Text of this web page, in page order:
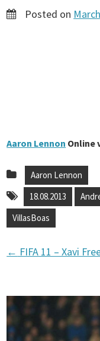
Posted on
Aaron Lennon Online
Aaron Lennon
18.08.2013
VillasBoas
P
o
s
← FIFA 11 – Xavi